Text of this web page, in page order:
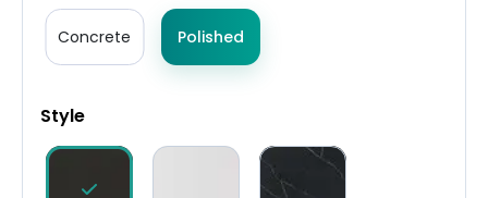
Concrete Polished
Style